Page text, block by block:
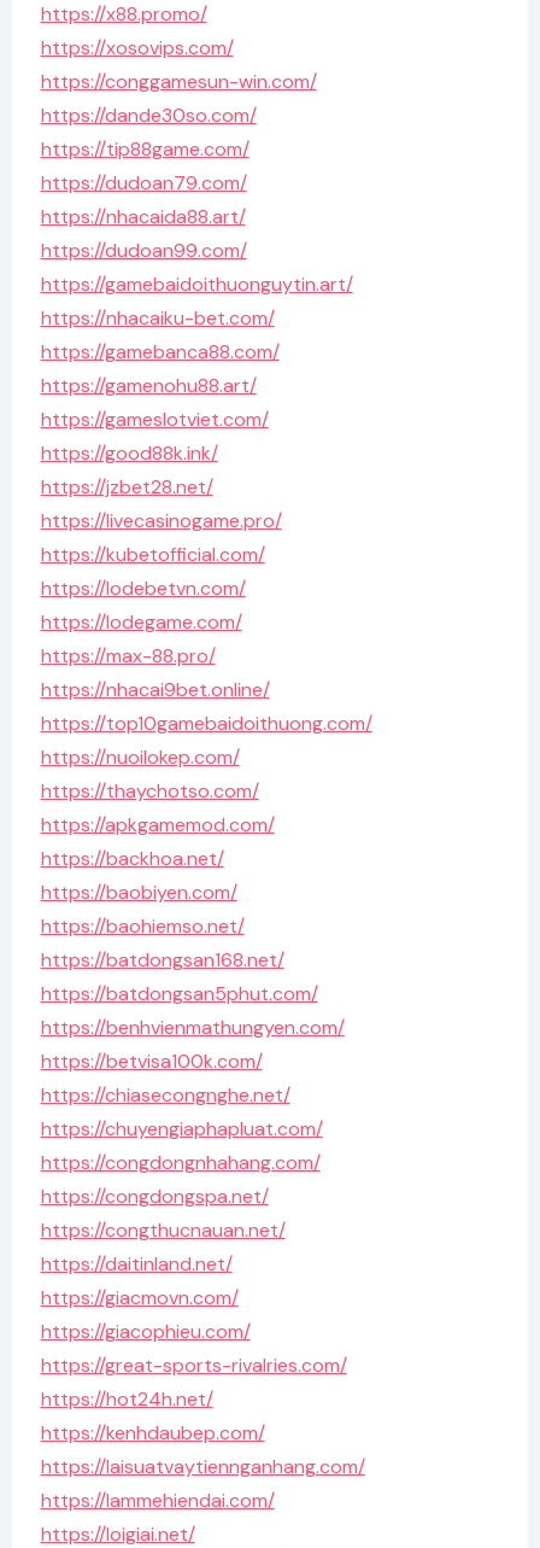
https://x88.promo/
https://xosovips.com/
https://conggamesun-win.com/
https://dande30so.com/
https://tip88game.com/
https://dudoan79.com/
https://nhacaida88.art/
https://dudoan99.com/
https://gamebaidoithuonguytin.art/
https://nhacaiku-bet.com/
https://gamebanca88.com/
https://gamenohu88.art/
https://gameslotviet.com/
https://good88k.ink/
https://jzbet28.net/
https://livecasinogame.pro/
https://kubetofficial.com/
https://lodebetvn.com/
https://lodegame.com/
https://max-88.pro/
https://nhacai9bet.online/
https://top10gamebaidoithuong.com/
https://nuoilokep.com/
https://thaychotso.com/
https://apkgamemod.com/
https://backhoa.net/
https://baobiyen.com/
https://baohiemso.net/
https://batdongsan168.net/
https://batdongsan5phut.com/
https://benhvienmathungyen.com/
https://betvisa100k.com/
https://chiasecongnghe.net/
https://chuyengiaphapluat.com/
https://congdongnhahang.com/
https://congdongspa.net/
https://congthucnauan.net/
https://daitinland.net/
https://giacmovn.com/
https://giacophieu.com/
https://great-sports-rivalries.com/
https://hot24h.net/
https://kenhdaubep.com/
https://laisuatvaytiennganhang.com/
https://lammehiendai.com/
https://loigiai.net/